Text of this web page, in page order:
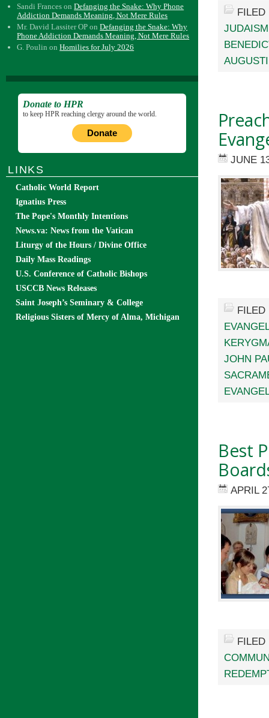
JUDAISM
JUNE
JOHN
Best
APRIL
Sandi Frances onDefanging the Snake: Why Phone
Addiction Demands Meaning, Not Mere Rules
Mr. David Lassiter OP onDefanging the Snake: Why
Phone Addiction Demands Meaning, Not Mere Rules
G. Poulin onHomilies for July 2026
Donate to HPR
to keep HPR reaching clergy around the world.
Donate
LINKS
Catholic World Report
Ignatius Press
The Pope's Monthly Intentions
News.va: News from the Vatican
Liturgy of the Hours / Divine Office
Daily Mass Readings
U.S. Conference of Catholic Bishops
USCCB News Releases
Saint Joseph’s Seminary & College
Religious Sisters of Mercy of Alma, Michigan